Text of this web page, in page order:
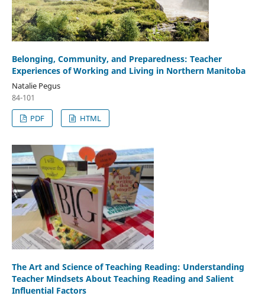
Belonging, Community, and Preparedness: Teacher
Experiences of Working and Living in Northern Manitoba
Natalie Pegus
84-101
PDF
HTML
The Art and Science of Teaching Reading: Understanding
Teacher Mindsets About Teaching Reading and Salient
Influential Factors